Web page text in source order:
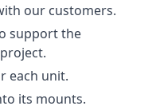
our customers.
support the
each unit.
its mounts.